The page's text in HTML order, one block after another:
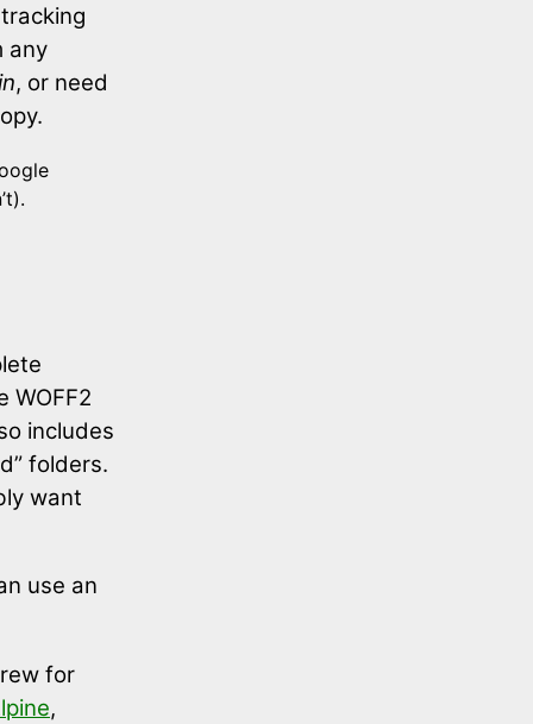
any
, or need
WOFF2
includes
folders.
want
use an
for
,